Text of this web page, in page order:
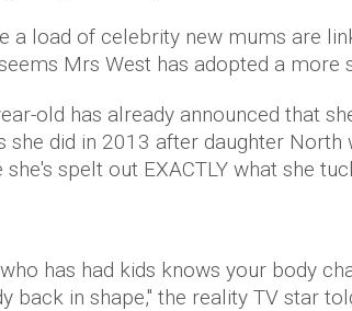
a load of celebrity new mums are
Mrs West has adopted a more
old has already announced that
she did in 2013 after daughter
spelt out EXACTLY what she
has had kids knows your body
back in shape," the reality TV star